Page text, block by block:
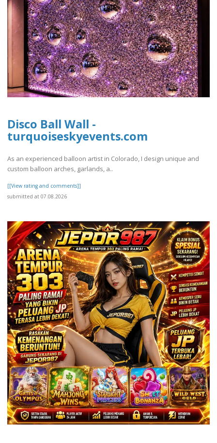
Disco Ball Wall -
turquoiseskyevents.com
As an experienced balloon artist in Colorado, I design unique and
custom balloon arches, garlands, a..
[[View rating and comments]]
submitted at 07.08.2026